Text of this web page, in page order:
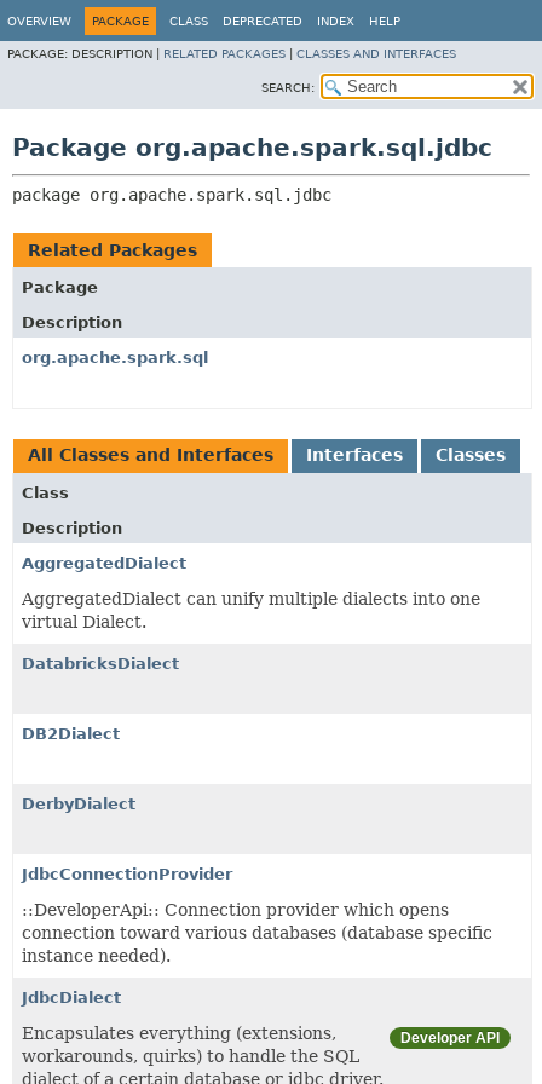
OVERVIEW PACKAGE CLASS DEPRECATED INDEX HELP
PACKAGE: DESCRIPTION | RELATED PACKAGES CLASSES AND INTERFACES
SEARCH:
Package org.apache.spark.sql.jdbc
package org.apache.spark.sql.jdbc
Related Packages
Package
Description
org.apache.spark.sql
All Classes and Interfaces Interfaces Classes
Class
Description
AggregatedDialect
AggregatedDialect can unify multiple dialects into one
virtual Dialect.
DatabricksDialect
DB2Dialect
DerbyDialect
JdbcConnectionProvider
::DeveloperApi:: Connection provider which opens
connection toward various databases (database specific
instance needed).
JdbcDialect
Developer API
Encapsulates everything (extensions,
workarounds, quirks) to handle the SQL
dialect of a certain database or jdbc driver.